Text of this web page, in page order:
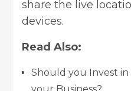
share the live
devices.
Read Also:
Should you Invest in